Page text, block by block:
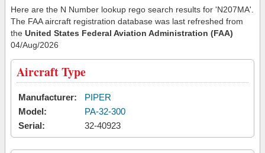
Here are the N Number lookup rego search results for 'N207MA'.
The FAA aircraft registration database was last refreshed from
the United States Federal Aviation Administration (FAA)
04/Aug/2026
Aircraft Type
Manufacturer:
PIPER
Model:
PA-32-300
Serial:
32-40923